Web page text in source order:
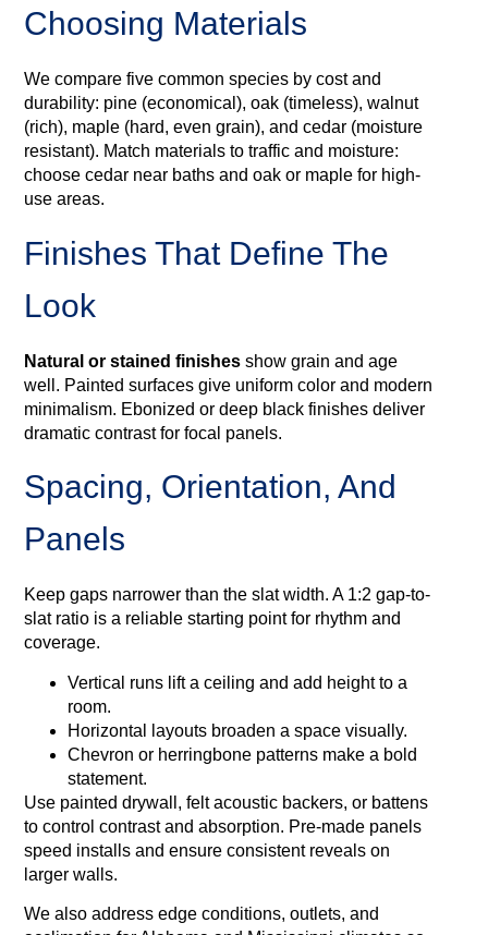
Choosing Materials
We compare five common species by cost and
durability: pine (economical), oak (timeless), walnut
(rich), maple (hard, even grain), and cedar (moisture
resistant). Match materials to traffic and moisture:
choose cedar near baths and oak or maple for high-
use areas.
Finishes That Define The
Look
Natural or stained finishes show grain and age
well. Painted surfaces give uniform color and modern
minimalism. Ebonized or deep black finishes deliver
dramatic contrast for focal panels.
Spacing, Orientation, And
Panels
Keep gaps narrower than the slat width. A 1:2 gap-to-
slat ratio is a reliable starting point for rhythm and
coverage.
Vertical runs lift a ceiling and add height to a
room.
Horizontal layouts broaden a space visually.
Chevron or herringbone patterns make a bold
statement.
Use painted drywall, felt acoustic backers, or battens
to control contrast and absorption. Pre-made panels
speed installs and ensure consistent reveals on
larger walls.
We also address edge conditions, outlets, and